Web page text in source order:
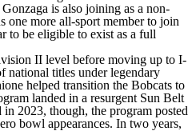
is also joining as a non-
one more all-sport member to join
to be eligible to exist as a full
II level before moving up to I-
national titles under legendary
helped transition the Bobcats to
landed in a resurgent Sun Belt
2023, though, the program posted
bowl appearances. In two years,